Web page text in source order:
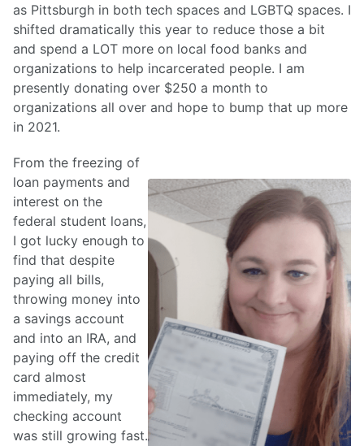
as Pittsburgh in both tech spaces and LGBTQ spaces. I
shifted dramatically this year to reduce those a bit
and spend a LOT more on local food banks and
organizations to help incarcerated people. I am
presently donating over $250 a month to
organizations all over and hope to bump that up more
in 2021.
From the freezing of
loan payments and
interest on the
federal student loans,
I got lucky enough to
find that despite
paying all bills,
throwing money into
a savings account
and into an IRA, and
paying off the credit
card almost
immediately, my
checking account
was still growing fast.